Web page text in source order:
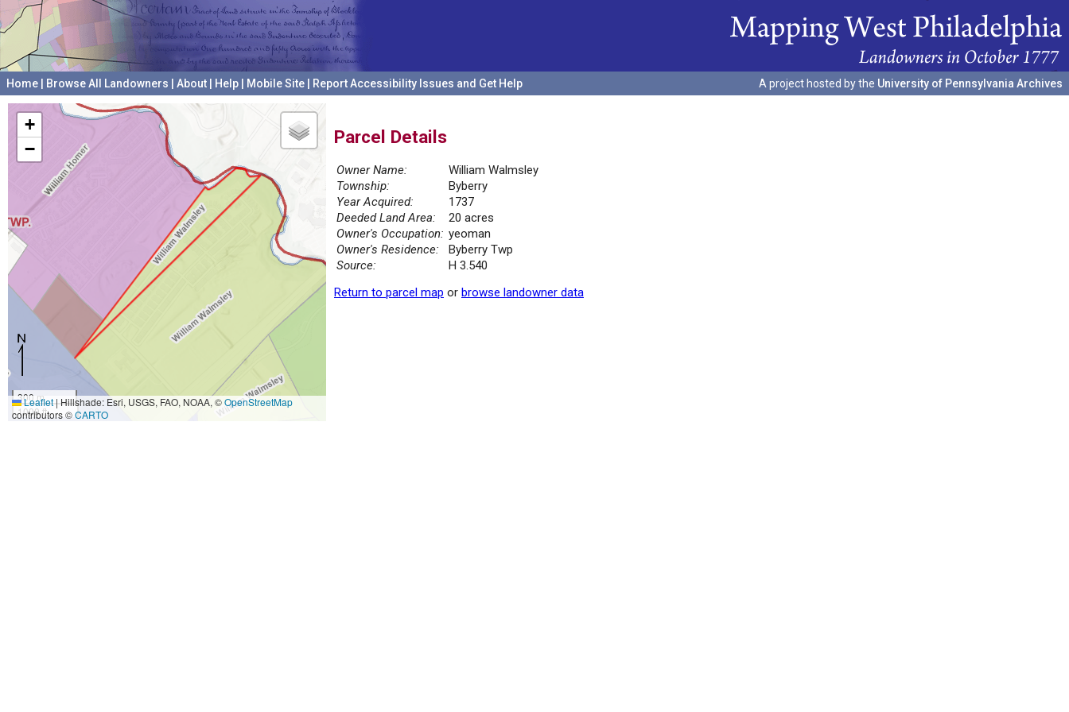
Home Browse All Landowners About Help Mobile Site Report Accessibility Issues and Get Help A project hosted by the University of Pennsylvania Archives
+
−
300 m
1000 ft
Leaflet|Hillshade: Esri, USGS, FAO, NOAA, ©OpenStreetMap
contributors ©CARTO
Parcel Details
Owner Name:
William Walmsley
Township:
Byberry
Year Acquired:
1737
Deeded Land Area:
20 acres
Owner's Occupation: yeoman
Owner's Residence:
Byberry Twp
Source:
H 3.540
Return to parcel map or browse landowner data